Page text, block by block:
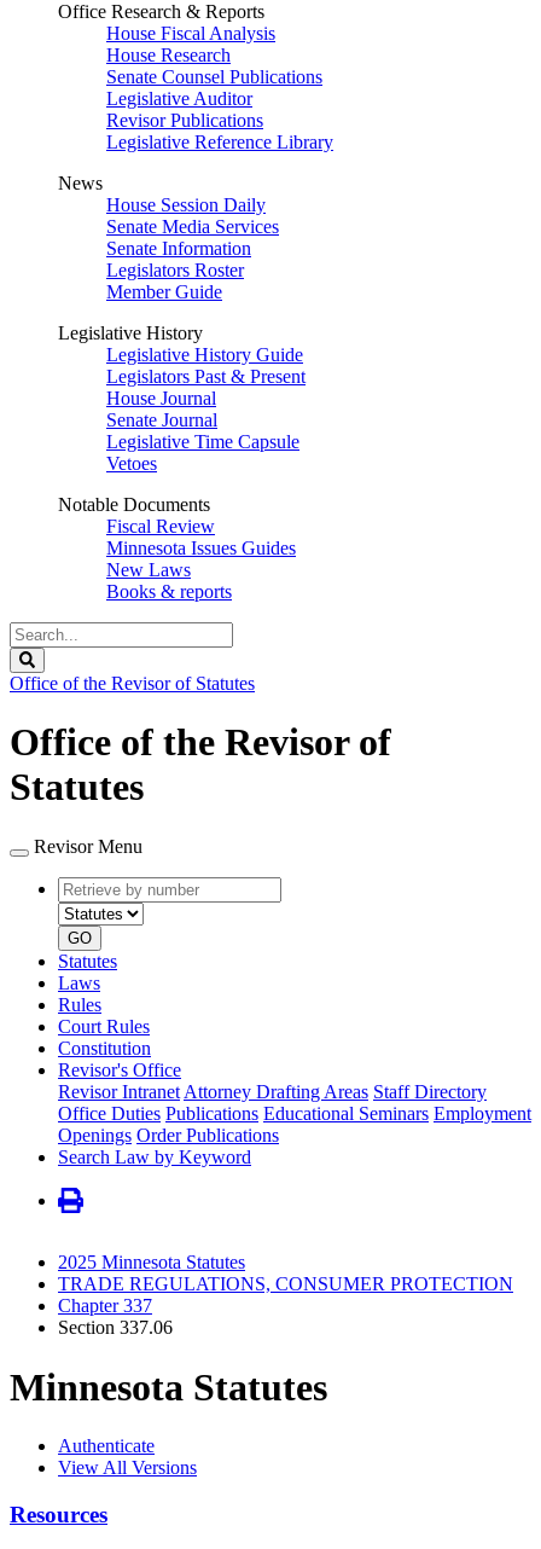
Office Research & Reports
House Fiscal Analysis
House Research
Senate Counsel Publications
Legislative Auditor
Revisor Publications
Legislative Reference Library
News
House Session Daily
Senate Media Services
Senate Information
Legislators Roster
Member Guide
Legislative History
Legislative History Guide
Legislators Past & Present
House Journal
Senate Journal
Legislative Time Capsule
Vetoes
Notable Documents
Fiscal Review
Minnesota Issues Guides
New Laws
Books & reports
Search
Legislature
Office of the Revisor of Statutes
Office of the Revisor of
Statutes
Revisor Menu
Retrieve
by
number
type
GO
Statutes
Laws
Rules
Court Rules
Constitution
Revisor's Office
Revisor Intranet Attorney Drafting Areas Staff Directory
Office Duties Publications Educational Seminars Employment
Openings Order Publications
Search Law by Keyword
2025 Minnesota Statutes
TRADE REGULATIONS, CONSUMER PROTECTION
Chapter 337
Section 337.06
Minnesota Statutes
Authenticate
View All Versions
Resources